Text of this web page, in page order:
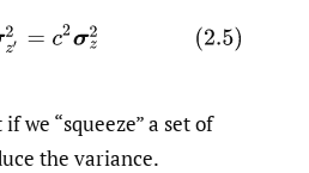
we “squeeze” a set of
the variance.